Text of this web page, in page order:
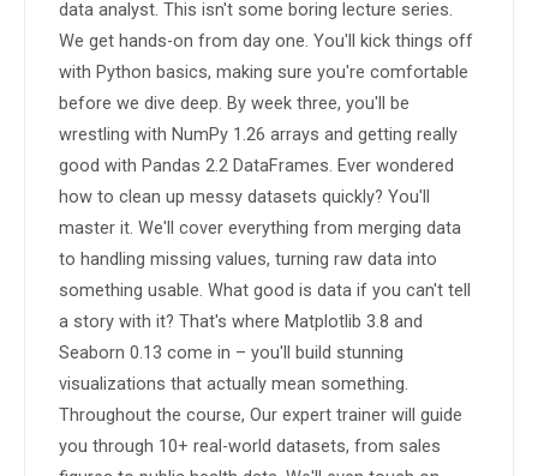
data analyst. This isn't some boring lecture series.
We get hands-on from day one. You'll kick things off
with Python basics, making sure you're comfortable
before we dive deep. By week three, you'll be
wrestling with NumPy 1.26 arrays and getting really
good with Pandas 2.2 DataFrames. Ever wondered
how to clean up messy datasets quickly? You'll
master it. We'll cover everything from merging data
to handling missing values, turning raw data into
something usable. What good is data if you can't tell
a story with it? That's where Matplotlib 3.8 and
Seaborn 0.13 come in – you'll build stunning
visualizations that actually mean something.
Throughout the course, Our expert trainer will guide
you through 10+ real-world datasets, from sales